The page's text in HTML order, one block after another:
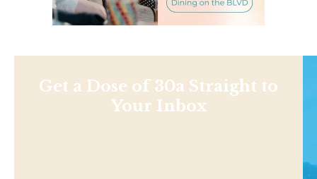
Get a Dose of 30a Straight to
Your Inbox